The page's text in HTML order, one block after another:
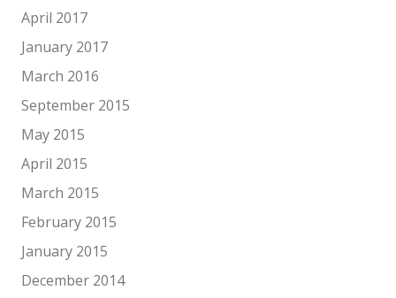
April 2017
January 2017
March 2016
September 2015
May 2015
April 2015
March 2015
February 2015
January 2015
December 2014